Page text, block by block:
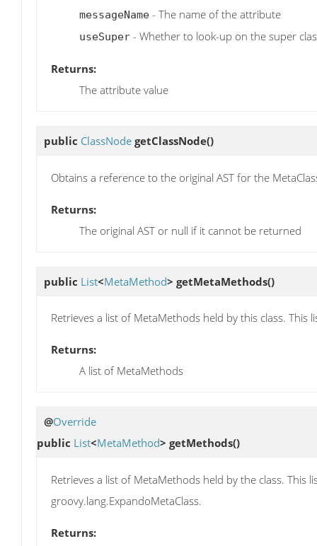
messageName - The name of the attribute
useSuper - Whether to look-up on the super
Returns:
The attribute value
public ClassNode getClassNode()
Obtains a reference to the original AST for the
Returns:
The original AST or null if it cannot be returned
public List<MetaMethod> getMetaMethods()
Retrieves a list of MetaMethods held by this class.
Returns:
A list of MetaMethods
@Override
public List<MetaMethod> getMethods()
Retrieves a list of MetaMethods held by the class.
groovy.lang.ExpandoMetaClass.
Returns: